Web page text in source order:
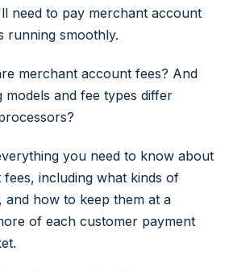
need to pay merchant account
running smoothly.
merchant account fees? And
models and fee types differ
you need to know about
including what kinds of
and how to keep them at a
of each customer payment